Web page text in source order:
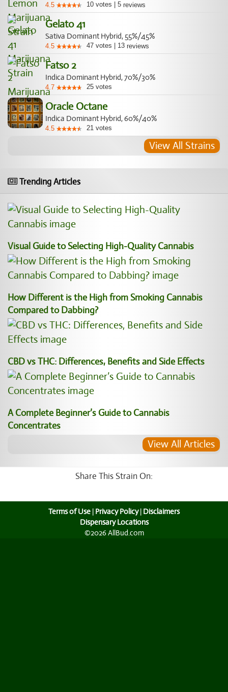
4.5 10 votes 5 reviews
Gelato 41
Sativa Dominant Hybrid, 55%/45%
4.5 47 votes 13 reviews
Fatso 2
Indica Dominant Hybrid, 70%/30%
4.7 25 votes
Oracle Octane
Indica Dominant Hybrid, 60%/40%
4.5 21 votes
View All Strains
Trending Articles
Visual Guide to Selecting High-Quality Cannabis
How Different is the High from Smoking Cannabis
Compared to Dabbing?
CBD vs THC: Differences, Benefits and Side Effects
A Complete Beginner’s Guide to Cannabis
Concentrates
View All Articles
Share This Strain On:
Terms of Use | Privacy Policy| Disclaimers
Dispensary Locations
©2026 AllBud.com